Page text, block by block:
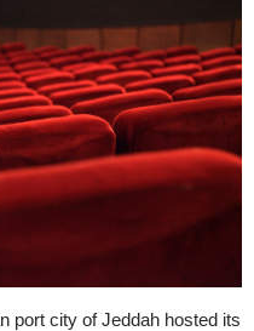
port city of Jeddah hosted its